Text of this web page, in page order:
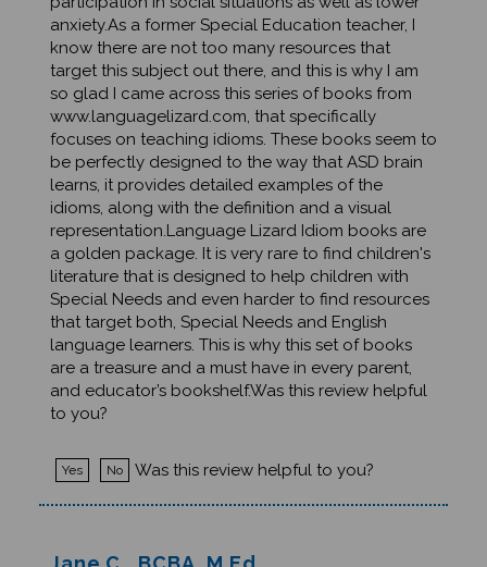
anxiety.As a former Special Education teacher, I
know there are not too many resources that
target this subject out there, and this is why I am
so glad I came across this series of books from
www.languagelizard.com, that specifically
focuses on teaching idioms. These books seem to
be perfectly designed to the way that ASD brain
learns, it provides detailed examples of the
idioms, along with the definition and a visual
representation.Language Lizard Idiom books are
a golden package. It is very rare to find children's
literature that is designed to help children with
Special Needs and even harder to find resources
that target both, Special Needs and English
language learners. This is why this set of books
are a treasure and a must have in every parent,
and educator’s bookshelf.Was this review helpful
to you?